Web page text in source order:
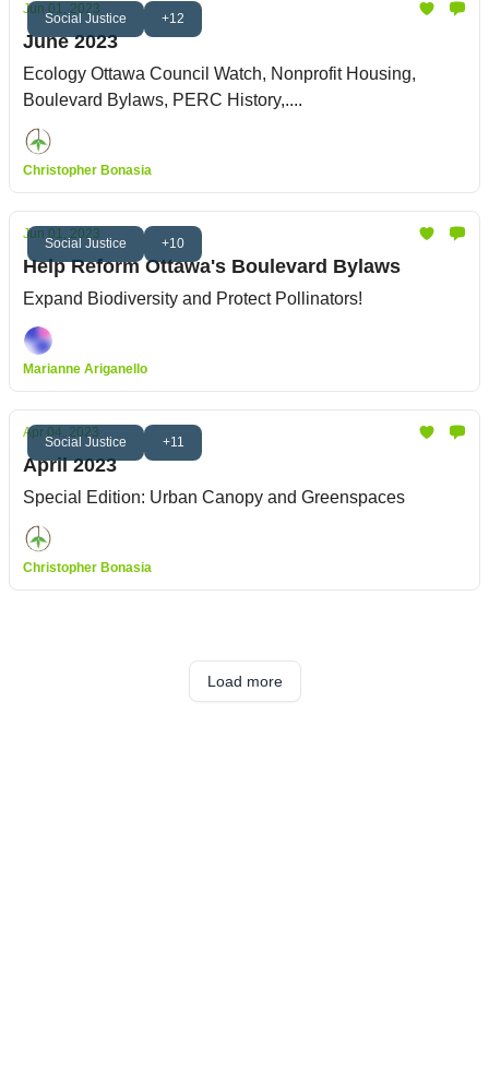
Social Justice +12
Jun 01, 2023
June 2023
Ecology Ottawa Council Watch, Nonprofit Housing,
Boulevard Bylaws, PERC History,....
Christopher Bonasia
Social Justice +10
Jun 01, 2023
Help Reform Ottawa's Boulevard Bylaws
Expand Biodiversity and Protect Pollinators!
Marianne Ariganello
Social Justice +11
Apr 04, 2023
April 2023
Special Edition: Urban Canopy and Greenspaces
Christopher Bonasia
Load more